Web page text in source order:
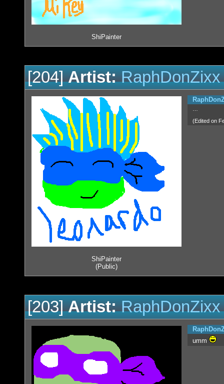
ShiPainter
[204]Artist: RaphDonZixx
ShiPainter
(Public)
(Edited on
[203]Artist: RaphDonZixx
umm